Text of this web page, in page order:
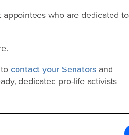
who are dedicated to
contact your Senators and
dedicated pro-life activists